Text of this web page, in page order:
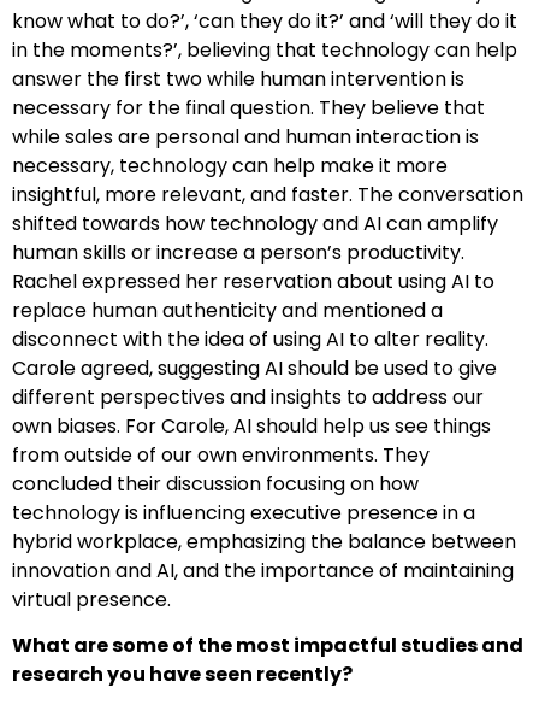
know what to do?’, ‘can they do it?’ and ‘will they do it
in the moments?’, believing that technology can help
answer the first two while human intervention is
necessary for the final question. They believe that
while sales are personal and human interaction is
necessary, technology can help make it more
insightful, more relevant, and faster. The conversation
shifted towards how technology and AI can amplify
human skills or increase a person’s productivity.
Rachel expressed her reservation about using AI to
replace human authenticity and mentioned a
disconnect with the idea of using AI to alter reality.
Carole agreed, suggesting AI should be used to give
different perspectives and insights to address our
own biases. For Carole, AI should help us see things
from outside of our own environments. They
concluded their discussion focusing on how
technology is influencing executive presence in a
hybrid workplace, emphasizing the balance between
innovation and AI, and the importance of maintaining
virtual presence.
What are some of the most impactful studies and
research you have seen recently?